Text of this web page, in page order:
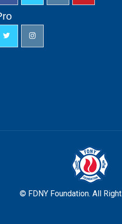
© FDNY Foundation. All